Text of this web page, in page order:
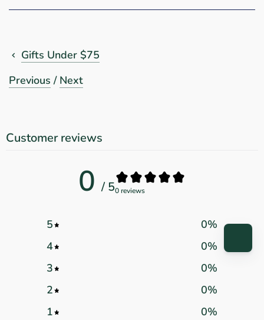
Gifts Under $75
Previous / Next
Customer reviews
0 / 50 reviews
5 0%
4
0%
3
0%
2
0%
1
0%